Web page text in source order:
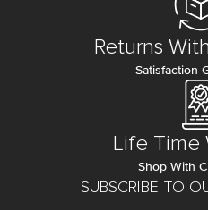
SUBSCRIBE TO
Returns
Satisfaction
Life Time
Shop With